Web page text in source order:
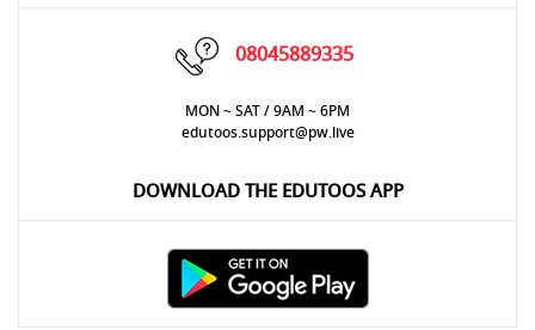
08045889335
MON ~ SAT / 9AM ~ 6PM
edutoos.support@pw.live
DOWNLOAD THE EDUTOOS APP